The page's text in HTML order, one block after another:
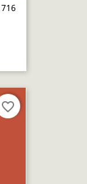
favorite_border